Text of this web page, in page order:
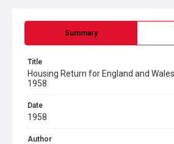
Summary
Title
Housing Return for England and
1958
Date
1958
Author